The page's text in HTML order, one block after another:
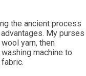
the ancient process
My purses
yarn, then
machine to